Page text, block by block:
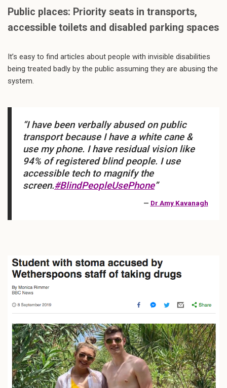
Public places: Priority seats in transports,
accessible toilets and disabled parking spaces
It’s easy to find articles about people with invisible disabilities
being treated badly by the public assuming they are abusing the
system.
“I have been verbally abused on public
transport because I have a white cane &
use my phone. I have residual vision like
94% of registered blind people. I use
accessible tech to magnify the
screen.#BlindPeopleUsePhone”
— Dr Amy Kavanagh